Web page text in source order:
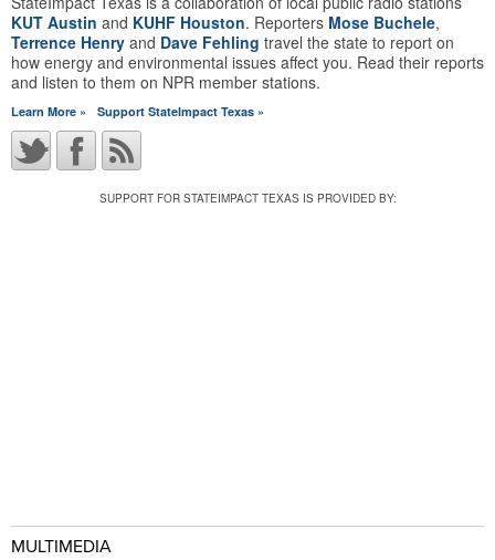
KUT Austin and KUHF Houston. Reporters Mose Buchele,
Terrence Henry and Dave Fehling travel the state to report on
how energy and environmental issues affect you. Read their reports
and listen to them on NPR member stations.
Learn More » Support StateImpact Texas »
SUPPORT FOR STATEIMPACT TEXAS IS PROVIDED BY:
MULTIMEDIA